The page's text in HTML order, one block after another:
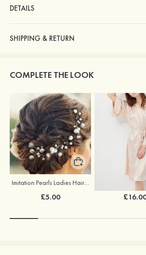
DETAILS
SHIPPING & RETURN
COMPLETE THE LOOK
Imitation Pearls Ladies Hairpins
£5.00